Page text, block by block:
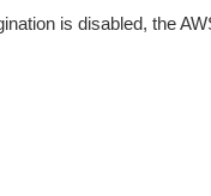
is disabled, the